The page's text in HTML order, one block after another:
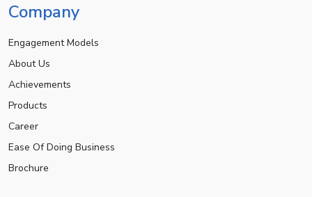
Company
Engagement Models
About Us
Achievements
Products
Career
Ease Of Doing Business
Brochure